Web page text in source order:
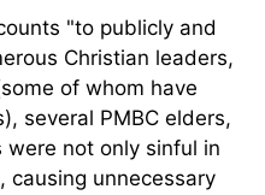
"to publicly and
Christian leaders,
of whom have
several PMBC elders,
not only sinful in
causing unnecessary